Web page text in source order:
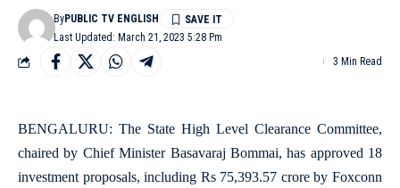
Last Updated: March 21, 2023 5:28 Pm
ByPUBLIC TV ENGLISH
3 Min Read
BENGALURU: The State High Level Clearance Committee,
chaired by Chief Minister Basavaraj Bommai, has approved 18
investment proposals, including Rs 75,393.57 crore by Foxconn